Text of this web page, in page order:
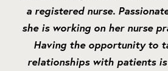
a registered nurse.
she is working on her nurse
Having the opportunity to
relationships with patients is